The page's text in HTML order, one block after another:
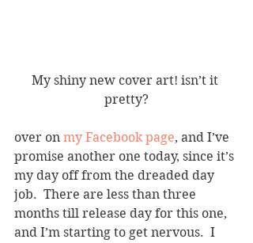
My shiny new cover art! isn’t it
pretty?
over on my Facebook page, and I’ve
promise another one today, since it’s
my day off from the dreaded day
job.  There are less than three
months till release day for this one,
and I’m starting to get nervous.  I